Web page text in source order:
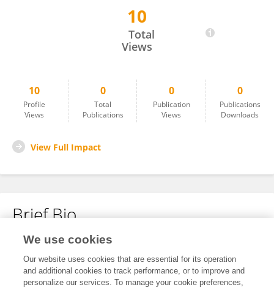
10
Total
Views
10
Profile
Views
0
Total
Publications
0
Publication
Views
0
Publications
Downloads
View Full Impact
Brief Bio
No content to display.
We use cookies
Our website uses cookies that are essential for its operation
and additional cookies to track performance, or to improve and
personalize our services. To manage your cookie preferences,